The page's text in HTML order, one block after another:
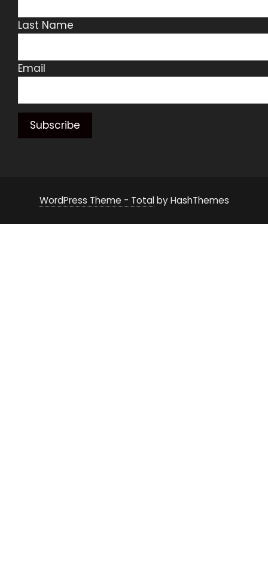
Last Name
Email
WordPress Theme - Totalby HashThemes